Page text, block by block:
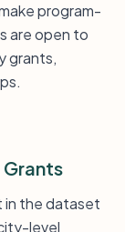
program-
are open to
grants,
in the dataset
level